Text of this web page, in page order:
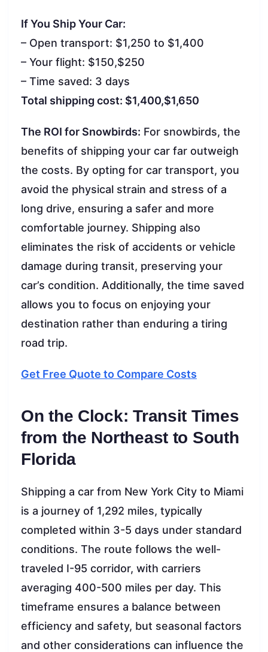
If You Ship Your Car:
– Open transport: $1,250 to $1,400
– Your flight: $150,$250
– Time saved: 3 days
Total shipping cost: $1,400,$1,650
The ROI for Snowbirds: For snowbirds, the
benefits of shipping your car far outweigh
the costs. By opting for car transport, you
avoid the physical strain and stress of a
long drive, ensuring a safer and more
comfortable journey. Shipping also
eliminates the risk of accidents or vehicle
damage during transit, preserving your
car’s condition. Additionally, the time saved
allows you to focus on enjoying your
destination rather than enduring a tiring
road trip.
Get Free Quote to Compare Costs
On the Clock: Transit Times
from the Northeast to South
Florida
Shipping a car from New York City to Miami
is a journey of 1,292 miles, typically
completed within 3-5 days under standard
conditions. The route follows the well-
traveled I-95 corridor, with carriers
averaging 400-500 miles per day. This
timeframe ensures a balance between
efficiency and safety, but seasonal factors
and other considerations can influence the